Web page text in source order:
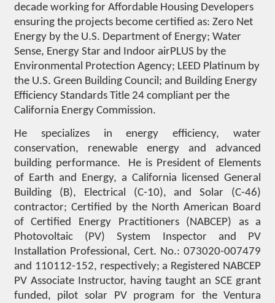
decade working for Affordable Housing Developers
ensuring the projects become certified as: Zero Net
Energy by the U.S. Department of Energy; Water
Sense, Energy Star and Indoor airPLUS by the
Environmental Protection Agency; LEED Platinum by
the U.S. Green Building Council; and Building Energy
Efficiency Standards Title 24 compliant per the
California Energy Commission.
He specializes in energy efficiency, water
conservation, renewable energy and advanced
building performance. He is President of Elements
of Earth and Energy, a California licensed General
Building (B), Electrical (C-10), and Solar (C-46)
contractor; Certified by the North American Board
of Certified Energy Practitioners (NABCEP) as a
Photovoltaic (PV) System Inspector and PV
Installation Professional, Cert. No.: 073020-007479
and 110112-152, respectively; a Registered NABCEP
PV Associate Instructor, having taught an SCE grant
funded, pilot solar PV program for the Ventura